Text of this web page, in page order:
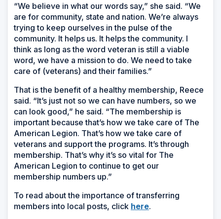
“We believe in what our words say,” she said. “We
are for community, state and nation. We’re always
trying to keep ourselves in the pulse of the
community. It helps us. It helps the community. I
think as long as the word veteran is still a viable
word, we have a mission to do. We need to take
care of (veterans) and their families.”
That is the benefit of a healthy membership, Reece
said. “It’s just not so we can have numbers, so we
can look good,” he said. “The membership is
important because that’s how we take care of The
American Legion. That’s how we take care of
veterans and support the programs. It’s through
membership. That’s why it’s so vital for The
American Legion to continue to get our
membership numbers up.”
To read about the importance of transferring
members into local posts, click here(Opens
.